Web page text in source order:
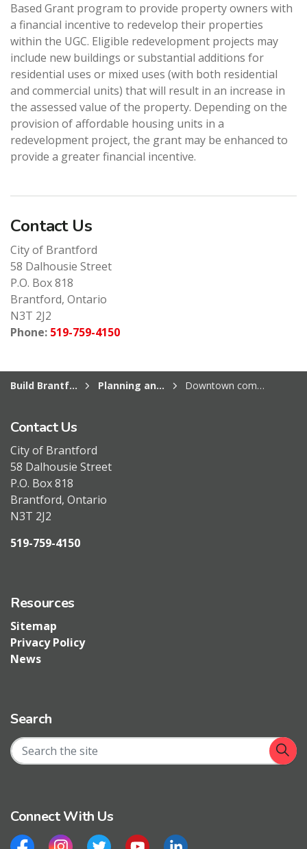
Based Grant program to provide property owners with
a financial incentive to redevelop their properties
within the UGC. Eligible redevelopment projects may
include new buildings or substantial additions for
residential uses or mixed uses (with both residential
and commercial units) that will result in an increase in
the assessed value of the property. Depending on the
provision of affordable housing units in a
redevelopment project, the grant may be enhanced to
provide a greater financial incentive.
Contact Us
City of Brantford
58 Dalhousie Street
P.O. Box 818
Brantford, Ontario
N3T 2J2
Phone: 519-759-4150
Build Brantford Planning and Development Services Downtown community improvement plan
Contact Us
City of Brantford
58 Dalhousie Street
P.O. Box 818
Brantford, Ontario
N3T 2J2
519-759-4150
Resources
Sitemap
Privacy Policy
News
Search
Connect With Us